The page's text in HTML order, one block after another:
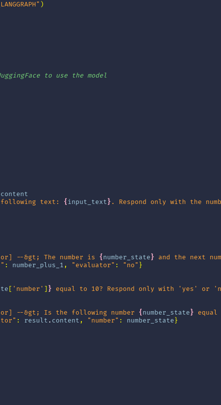
)
to use the model
content
following text: {input_text} . Respond only with the
--&gt; The number is {number_state} and the next
: number_plus_1 , "evaluator" : "no" }
[ 'number' ] } equal to 10? Respond only with 'yes' or
--&gt; Is the following number {number_state}
: result . content , "number" : number_state }